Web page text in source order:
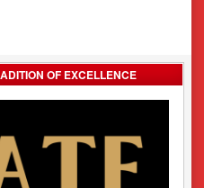
OF EXCELLENCE